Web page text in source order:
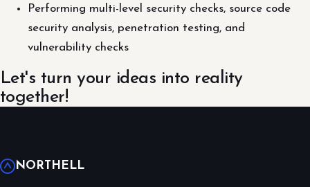
Performing multi-level security checks, source code
security analysis, penetration testing, and
vulnerability checks
Let's turn your ideas into reality
together!
NORTHELL